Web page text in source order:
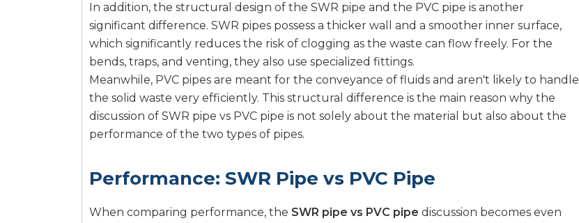
In addition, the structural design of the SWR pipe and the PVC pipe is another
significant difference. SWR pipes possess a thicker wall and a smoother inner surface,
which significantly reduces the risk of clogging as the waste can flow freely. For the
bends, traps, and venting, they also use specialized fittings.
Meanwhile, PVC pipes are meant for the conveyance of fluids and aren't likely to handle
the solid waste very efficiently. This structural difference is the main reason why the
discussion of SWR pipe vs PVC pipe is not solely about the material but also about the
performance of the two types of pipes.
Performance: SWR Pipe vs PVC Pipe
When comparing performance, the SWR pipe vs PVC pipe discussion becomes even